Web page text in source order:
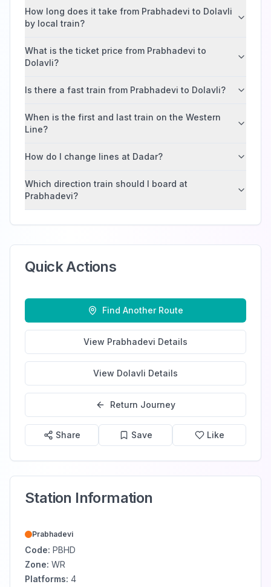
How long does it take from Prabhadevi to Dolavli
by local train?
What is the ticket price from Prabhadevi to
Dolavli?
Is there a fast train from Prabhadevi to Dolavli?
When is the first and last train on the Western
Line?
How do I change lines at Dadar?
Which direction train should I board at
Prabhadevi?
Quick Actions
Find Another Route
View Prabhadevi Details
View Dolavli Details
Return Journey
Share Save Like
Station Information
Prabhadevi
Code: PBHD
Zone: WR
Platforms: 4